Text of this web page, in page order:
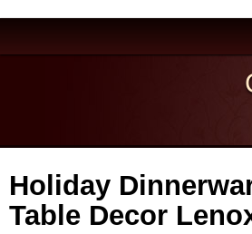
Holiday
Table Decor